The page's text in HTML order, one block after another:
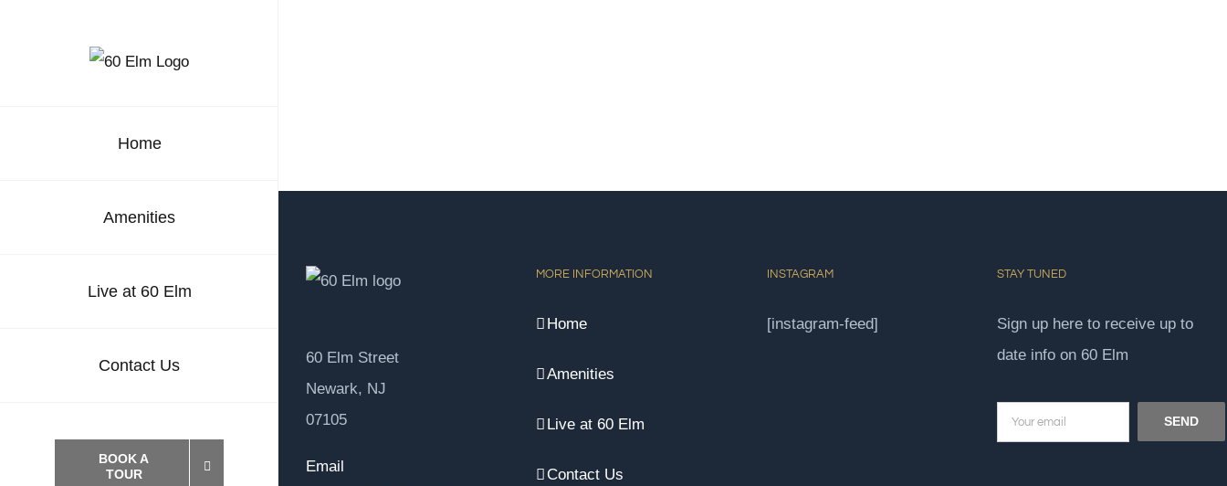
Home
Amenities
Live at 60 Elm
Contact Us
BOOK A
TOUR
60 Elm Street
Newark, NJ
07105
Email
MORE INFORMATION
Home
Amenities
Live at 60 Elm
Contact Us
INSTAGRAM
[instagram-feed]
STAY TUNED
Sign up here to receive up to
date info on 60 Elm